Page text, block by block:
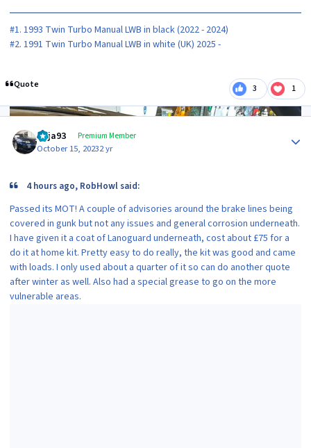
#1. 1993 Twin Turbo Manual LWB in black (2022 - 2024)
#2. 1991 Twin Turbo Manual LWB in white (UK) 2025 -
Quote 3 1
Raja93 Premium Member
October 15, 20232 yr
4 hours ago, RobHowl said:
Passed its MOT! A couple of advisories around the brake lines being
covered in gunk but not any issues and general corrosion underneath.
I have given it a coat of Lanoguard underneath, cost about £75 for a
do it at home kit. Pretty easy to do really, the kit was good and came
with loads. I only used about a quarter of it so can do another quote
after winter as well. Also had a special grease to go on the more
vulnerable areas.